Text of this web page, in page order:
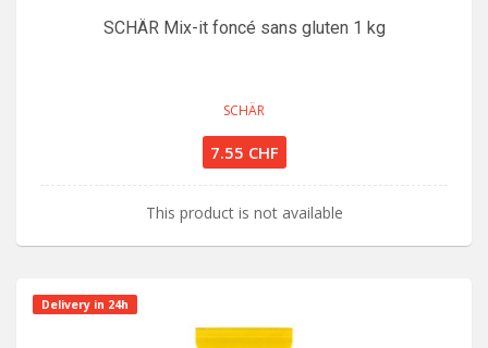
SCHÄR Mix-it foncé sans gluten 1 kg
SCHÄR
7.55 CHF
This product is not available
Delivery in 24h